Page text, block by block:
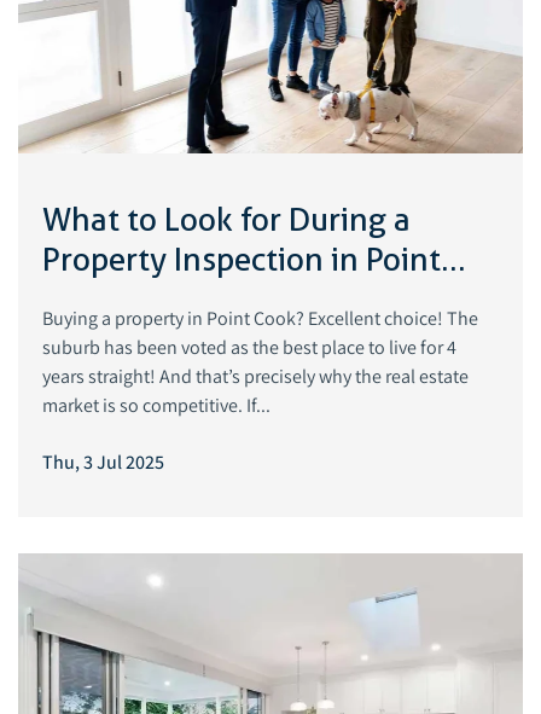
What to Look for During a
Property Inspection in Point
Thu, 3 Jul 2025
Buying a property in Point Cook? Excellent choice! The
suburb has been voted as the best place to live for 4
years straight! And that’s precisely why the real estate
market is so competitive. If...